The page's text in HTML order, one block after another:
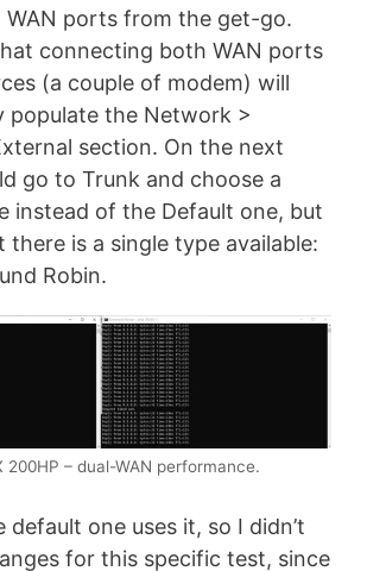
ports from the get-go.
connecting both WAN ports
(a couple of modem) will
populate the Network >
section. On the next
go to Trunk and choose a
instead of the Default one, but
there is a single type available:
Robin.
200HP – dual-WAN performance.
default one uses it, so I didn’t
for this specific test, since